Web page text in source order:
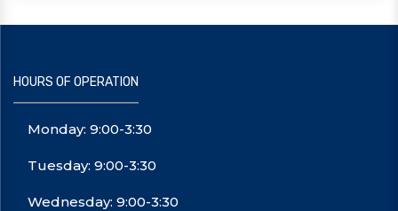
HOURS OF OPERATION
Monday: 9:00-3:30
Tuesday: 9:00-3:30
Wednesday: 9:00-3:30